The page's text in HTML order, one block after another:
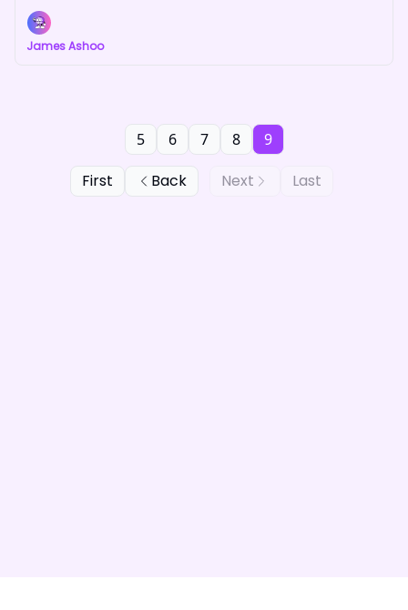
James Ashoo
First Back
5 6 7 8 9
Next Last